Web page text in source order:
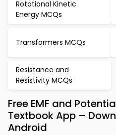
Rotational Kinetic
Energy MCQs
Transformers MCQs
Resistance and
Resistivity MCQs
Free EMF and
Textbook App –
Android